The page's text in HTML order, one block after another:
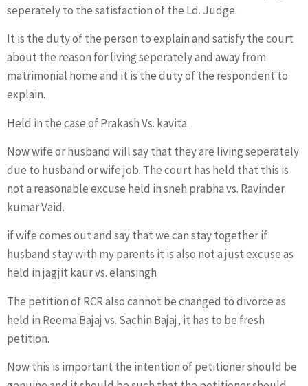
seperately to the satisfaction of the Ld. Judge.
It is the duty of the person to explain and satisfy the court
about the reason for living seperately and away from
matrimonial home and it is the duty of the respondent to
explain.
Held in the case of Prakash Vs. kavita.
Now wife or husband will say that they are living seperately
due to husband or wife job. The court has held that this is
not a reasonable excuse held in sneh prabha vs. Ravinder
kumar Vaid.
if wife comes out and say that we can stay together if
husband stay with my parents it is also not a just excuse as
held in jagjit kaur vs. elansingh
The petition of RCR also cannot be changed to divorce as
held in Reema Bajaj vs. Sachin Bajaj, it has to be fresh
petition.
Now this is important the intention of petitioner should be